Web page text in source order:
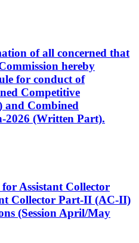
of all concerned that
hereby
for conduct of
Competitive
and Combined
2026 (Written Part).
Assistant Collector
Collector Part-II (AC-II)
(Session April/May